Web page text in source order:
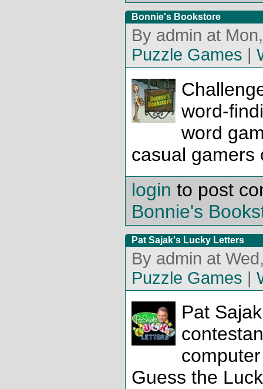
Bonnie's Bookstore
By admin at
Puzzle Games
word-
word
casual gamers
login to post
Bonnie's
Pat Sajak's Lucky Letters
By admin at
Puzzle Games |
Pat
Guess the